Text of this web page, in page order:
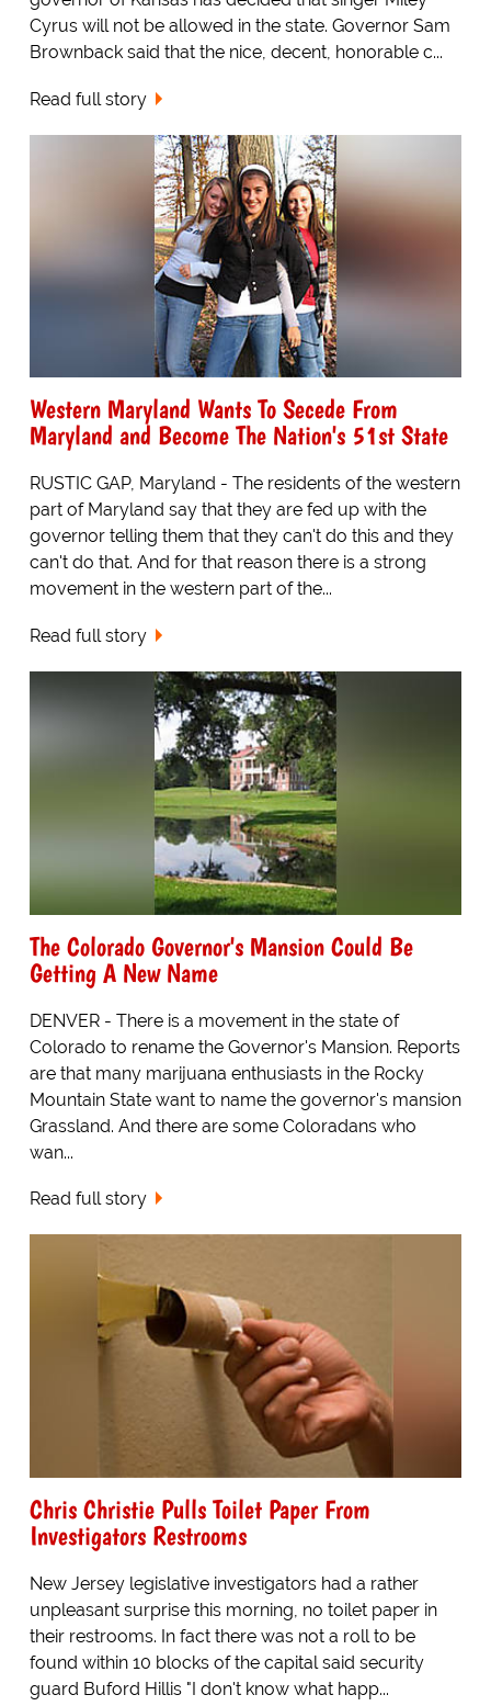
Cyrus will not be allowed in the state. Governor Sam
Brownback said that the nice, decent, honorable c...
Read full story
Western Maryland Wants To Secede From
Maryland and Become The Nation's 51st State
RUSTIC GAP, Maryland - The residents of the western
part of Maryland say that they are fed up with the
governor telling them that they can't do this and they
can't do that. And for that reason there is a strong
movement in the western part of the...
Read full story
The Colorado Governor's Mansion Could Be
Getting A New Name
DENVER - There is a movement in the state of
Colorado to rename the Governor's Mansion. Reports
are that many marijuana enthusiasts in the Rocky
Mountain State want to name the governor's mansion
Grassland. And there are some Coloradans who
wan...
Read full story
Chris Christie Pulls Toilet Paper From
Investigators Restrooms
New Jersey legislative investigators had a rather
unpleasant surprise this morning, no toilet paper in
their restrooms. In fact there was not a roll to be
found within 10 blocks of the capital said security
guard Buford Hillis "I don't know what happ...